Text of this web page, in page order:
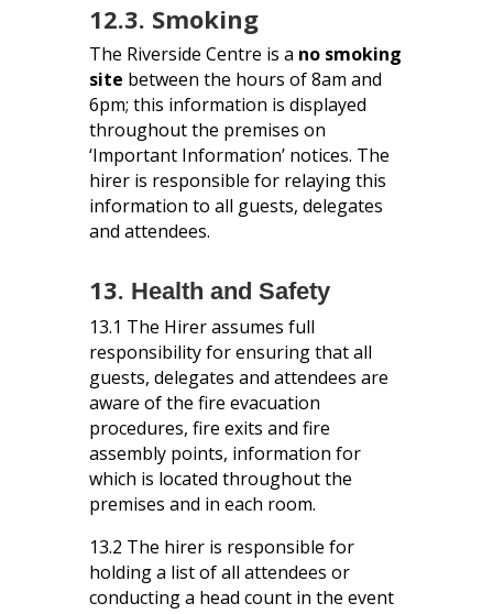
12.3. Smoking
The Riverside Centre is a no smoking
site between the hours of 8am and
6pm; this information is displayed
throughout the premises on
‘Important Information’ notices. The
hirer is responsible for relaying this
information to all guests, delegates
and attendees.
13. Health and Safety
13.1 The Hirer assumes full
responsibility for ensuring that all
guests, delegates and attendees are
aware of the fire evacuation
procedures, fire exits and fire
assembly points, information for
which is located throughout the
premises and in each room.
13.2 The hirer is responsible for
holding a list of all attendees or
conducting a head count in the event